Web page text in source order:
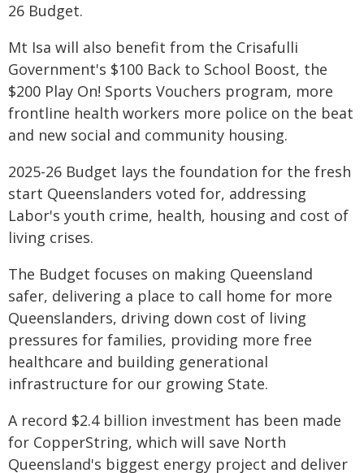
26 Budget.
Mt Isa will also benefit from the Crisafulli
Government's $100 Back to School Boost, the
$200 Play On! Sports Vouchers program, more
frontline health workers more police on the beat
and new social and community housing.
2025-26 Budget lays the foundation for the fresh
start Queenslanders voted for, addressing
Labor's youth crime, health, housing and cost of
living crises.
The Budget focuses on making Queensland
safer, delivering a place to call home for more
Queenslanders, driving down cost of living
pressures for families, providing more free
healthcare and building generational
infrastructure for our growing State.
A record $2.4 billion investment has been made
for CopperString, which will save North
Queensland's biggest energy project and deliver